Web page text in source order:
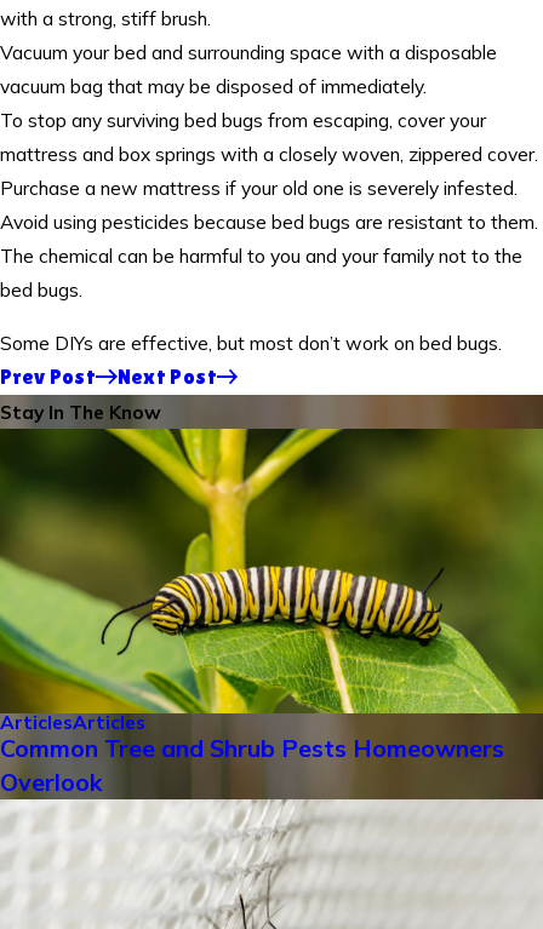
with a strong, stiff brush.
Vacuum your bed and surrounding space with a disposable
vacuum bag that may be disposed of immediately.
To stop any surviving bed bugs from escaping, cover your
mattress and box springs with a closely woven, zippered cover.
Purchase a new mattress if your old one is severely infested.
Avoid using pesticides because bed bugs are resistant to them.
The chemical can be harmful to you and your family not to the
bed bugs.
Some DIYs are effective, but most don’t work on bed bugs.
Prev Post
Next Post
Stay In The Know
ArticlesArticles
Common Tree and Shrub Pests Homeowners
Overlook